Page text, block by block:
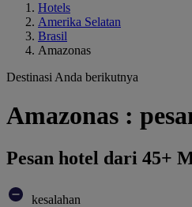
Hotels
Amerika Selatan
Brasil
Amazonas
Destinasi Anda berikutnya
Amazonas :
Pesan hotel dari 45+
kesalahan